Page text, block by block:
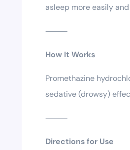
asleep more easily
⸻
How It Works
Promethazine
sedative (drowsy)
⸻
Directions for Use